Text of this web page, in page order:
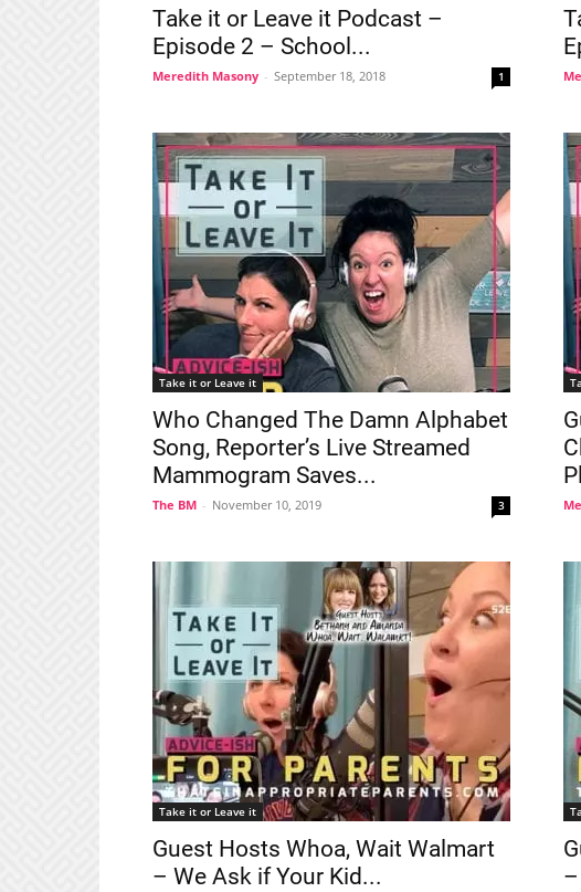
Take it or Leave it Podcast –
Episode 2 – School...
Meredith Masony - September 18, 2018 1
Take it or Leave it
Who Changed The Damn Alphabet
Song, Reporter’s Live Streamed
Mammogram Saves...
The BM - November 10, 2019 3
Take it or Leave it
Guest Hosts Whoa, Wait Walmart
– We Ask if Your Kid...